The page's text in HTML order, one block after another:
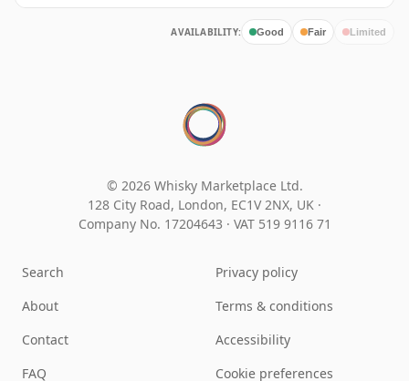
AVAILABILITY: Good Fair Limited
© 2026 Whisky Marketplace Ltd.
128 City Road, London, EC1V 2NX, UK ·
Company No. 17204643 · VAT 519 9116 71
Search
About
Contact
FAQ
Privacy policy
Terms & conditions
Accessibility
Cookie preferences